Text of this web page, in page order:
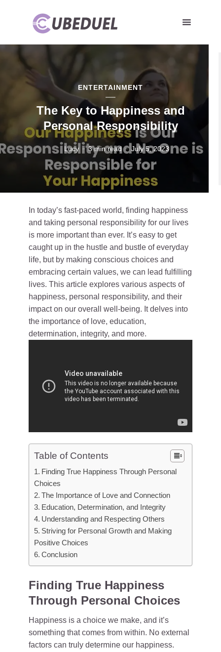
ENTERTAINMENT
The Key to Happiness and
Personal Responsibility
Lucy 3 min read July 5, 2023
In today’s fast-paced world, finding happiness
and taking personal responsibility for our lives
is more important than ever. It’s easy to get
caught up in the hustle and bustle of everyday
life, but by making conscious choices and
embracing certain values, we can lead fulfilling
lives. This article explores various aspects of
happiness, personal responsibility, and their
impact on our overall well-being. It delves into
the importance of love, education,
determination, integrity, and more.
Table of Contents
Finding True Happiness Through Personal
Choices
The Importance of Love and Connection
Education, Determination, and Integrity
Understanding and Respecting Others
Striving for Personal Growth and Making
Positive Choices
Conclusion
Finding True Happiness
Through Personal Choices
Happiness is a choice we make, and it’s
something that comes from within. No external
factors can truly determine our happiness.